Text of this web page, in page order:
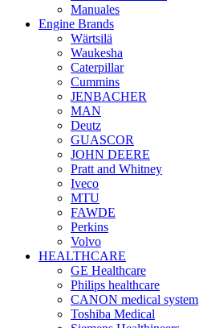
Manuales
Engine Brands
Wärtsilä
Waukesha
Caterpillar
Cummins
JENBACHER
MAN
Deutz
GUASCOR
JOHN DEERE
Pratt and Whitney
Iveco
MTU
FAWDE
Perkins
Volvo
HEALTHCARE
GE Healthcare
Philips healthcare
CANON medical system
Toshiba Medical